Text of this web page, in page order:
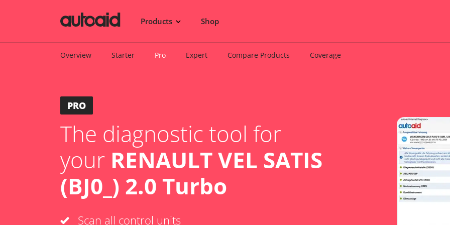
Products Shop
Overview Starter Pro Expert Compare Products Coverage
PRO
The diagnostic tool for
your RENAULT VEL SATIS
(BJ0_) 2.0 Turbo
Scan all control units